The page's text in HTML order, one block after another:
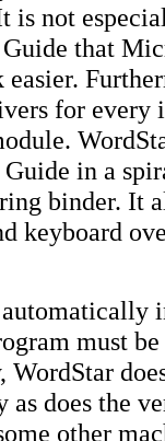
is not
that
easier.
for every
in a
binder. It
keyboard
must
does the
other